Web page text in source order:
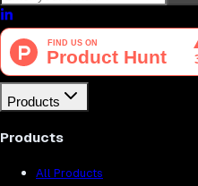
Products
Products
All Products